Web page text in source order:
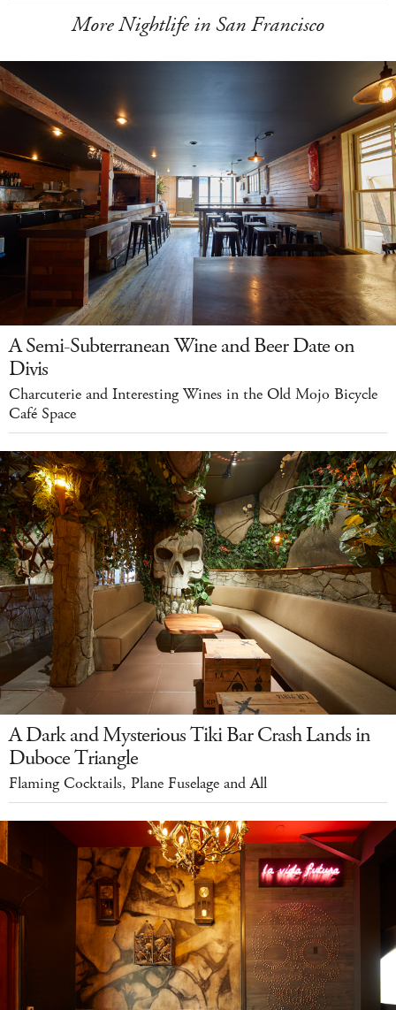
More Nightlife in San Francisco
A Semi-Subterranean Wine and Beer Date on
Divis
Charcuterie and Interesting Wines in the Old Mojo Bicycle
Café Space
A Dark and Mysterious Tiki Bar Crash Lands in
Duboce Triangle
Flaming Cocktails, Plane Fuselage and All